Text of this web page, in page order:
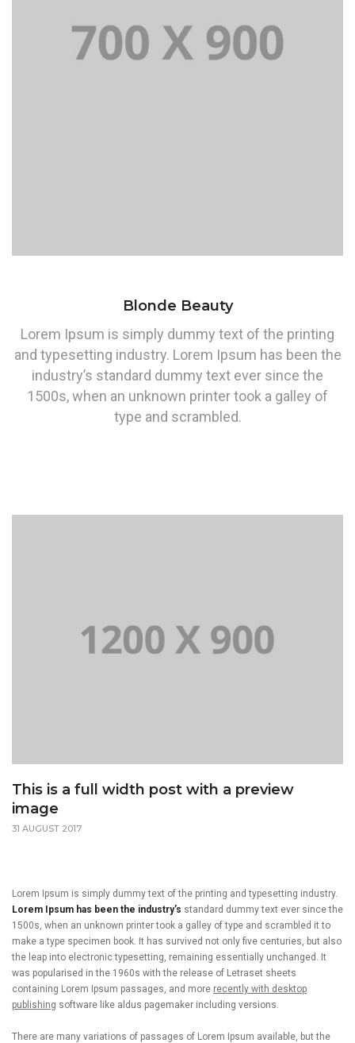
Blonde Beauty
Lorem Ipsum is simply dummy text of the printing
and typesetting industry. Lorem Ipsum has been the
industry’s standard dummy text ever since the
1500s, when an unknown printer took a galley of
type and scrambled.
This is a full width post with a preview
image
31 AUGUST 2017
Lorem Ipsum is simply dummy text of the printing and typesetting industry.
Lorem Ipsum has been the industry’s standard dummy text ever since the
1500s, when an unknown printer took a galley of type and scrambled it to
make a type specimen book. It has survived not only five centuries, but also
the leap into electronic typesetting, remaining essentially unchanged. It
was popularised in the 1960s with the release of Letraset sheets
containing Lorem Ipsum passages, and more recently with desktop
publishing software like aldus pagemaker including versions.
There are many variations of passages of Lorem Ipsum available, but the